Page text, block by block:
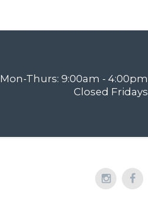
Mon-Thurs: 9:00am - 4:00pm
Closed Fridays